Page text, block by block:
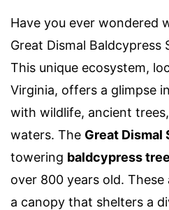
Have you ever wondered
Great Dismal Baldcypress
This unique ecosystem,
Virginia, offers a glimpse
with wildlife, ancient
waters. The Great Dismal
towering baldcypress
over 800 years old.
a canopy that shelters a